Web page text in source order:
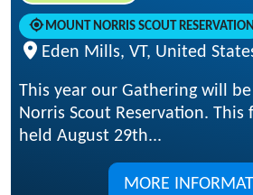
MOUNT NORRIS SCOUT RESERVATION
Eden Mills, VT, United
This year our Gathering will
Norris Scout Reservation.
held August 29th...
MORE